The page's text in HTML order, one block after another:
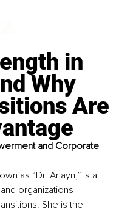
in
Why
Are
and Corporate
as “Dr. Arlayn,” is a
organizations
She is the